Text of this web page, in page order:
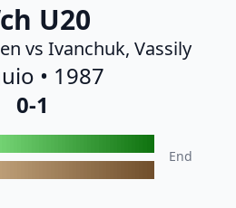
U20
vs Ivanchuk, Vassily
• 1987
0-1
End